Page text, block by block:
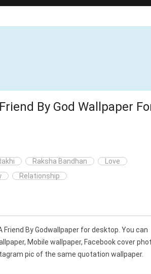
By God Wallpaper
Raksha Bandhan
Love
Relationship
Friend By Godwallpaper for desktop. You can
Mobile wallpaper, Facebook cover
pic of the same quotation wallpaper.